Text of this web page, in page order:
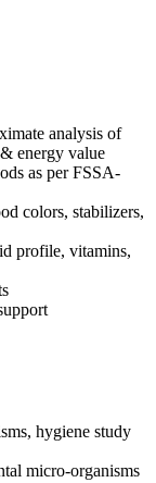
analysis of
energy value
as per FSSA-
colors, stabilizers,
profile, vitamins,
hygiene study
micro-organisms